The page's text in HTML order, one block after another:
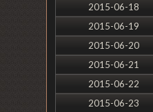
2015-06-18
2015-06-19
2015-06-20
2015-06-21
2015-06-22
2015-06-23